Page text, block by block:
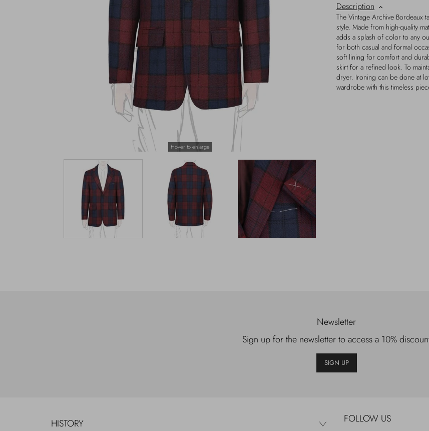
Hover to enlarge
Description
The Vintage Archive Bordeaux
style. Made from high-quality
adds a splash of color to any
for both casual and formal
soft lining for comfort and
skirt for a refined look. To
dryer. Ironing can be done at
wardrobe with this timeless
Newsletter
Sign up for the newsletter to access a 10%
SIGN UP
HISTORY FOLLOW US